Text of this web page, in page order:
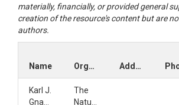
materially, financially, or provided general
creation of the resource's content but are
authors.
Name Organization Address
Karl J.
The
Nature